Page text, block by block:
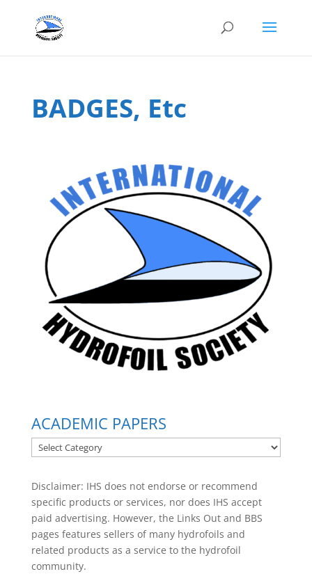
BADGES, Etc
ACADEMIC PAPERS
ACADEMIC
PAPERS
Disclaimer: IHS does not endorse or recommend
specific products or services, nor does IHS accept
paid advertising. However, the Links Outand BBS
pages features sellers of many hydrofoils and
related products as a service to the hydrofoil
community.